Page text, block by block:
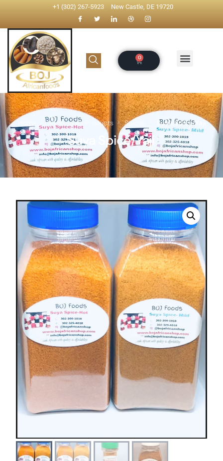
+1 (302) 267-5923 New Castle, DE 19720
Shop All Products Spices Suya Spice/Yaji
Suya Spice/Yaji